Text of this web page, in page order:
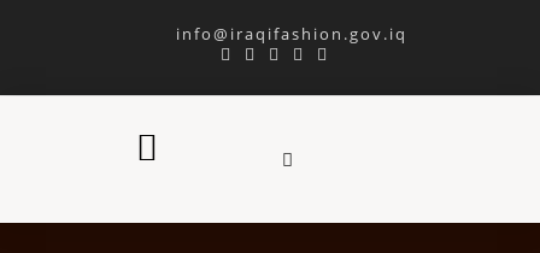
info@iraqifashion.gov.iq